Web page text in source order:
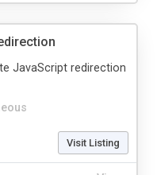
JavaScript redirection
Visit Listing